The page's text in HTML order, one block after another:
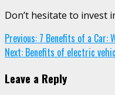
Don’t hesitate to invest
Continue
Reading
Previous: 7 Benefits of a Car:
Next: Benefits of electric
Leave a Reply